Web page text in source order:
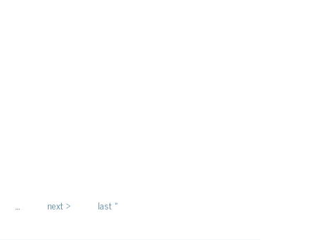
… next › last »